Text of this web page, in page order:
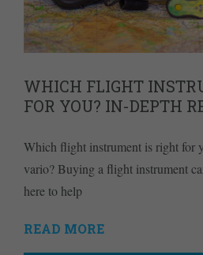
WHICH FLIGHT
FOR YOU? IN-DEPTH
Which flight instrument is right for
vario? Buying a flight instrument
here to help
READ MORE